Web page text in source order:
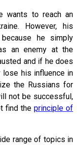
wants to reach an
However, his
he simply
an enemy at the
and if he does
lose his influence in
the Russians for
not be successful,
find theprinciple of
range of topics in